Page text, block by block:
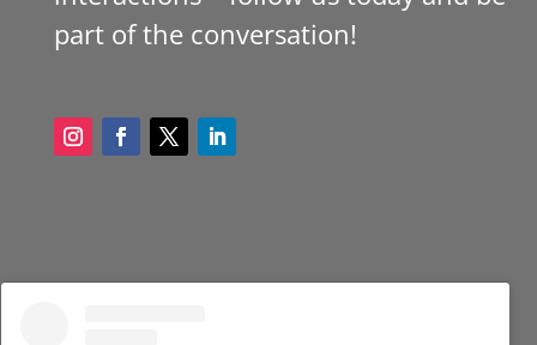
part of the conversation!